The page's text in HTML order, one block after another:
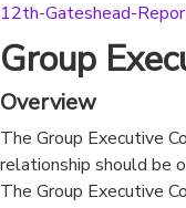
12th-Gateshead-
Group
Overview
The Group Executive
relationship should be
The Group Executive